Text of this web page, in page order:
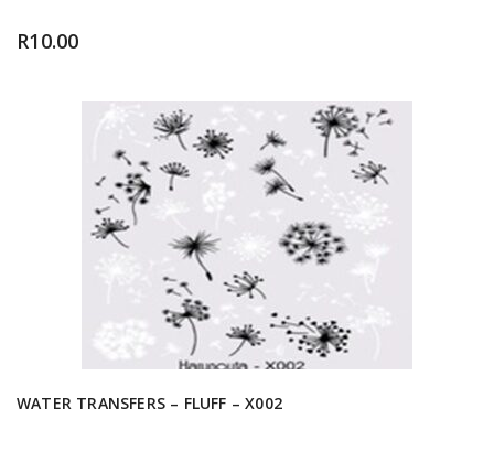
R10.00
WATER TRANSFERS – FLUFF – X002